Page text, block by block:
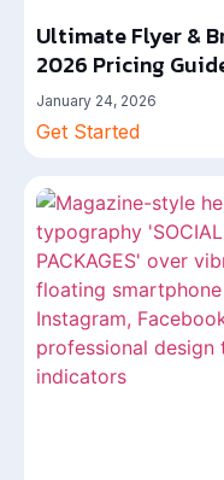
Ultimate Flyer &
2026 Pricing
January 24, 2026
Get Started